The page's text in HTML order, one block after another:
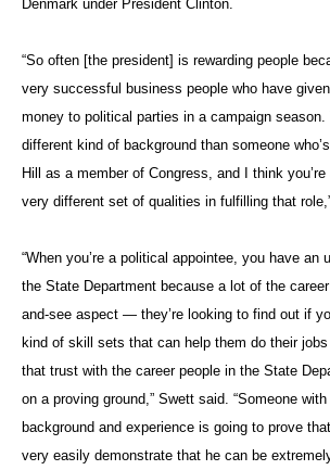
Denmark under President Clinton.
“So often [the president] is rewarding people
very successful business people who have
money to political parties in a campaign season.
different kind of background than someone
Hill as a member of Congress, and I think
very different set of qualities in fulfilling that
“When you’re a political appointee, you have an
the State Department because a lot of the
and-see aspect — they’re looking to find out if
kind of skill sets that can help them do their
that trust with the career people in the State
on a proving ground,” Swett said. “Someone
background and experience is going to prove
very easily demonstrate that he can be